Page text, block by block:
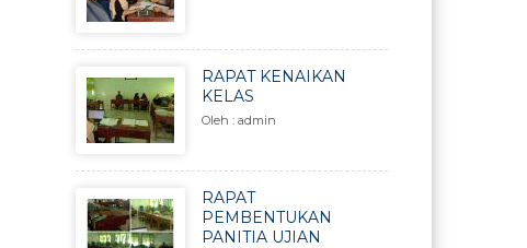
RAPAT KENAIKAN
KELAS
Oleh : admin
RAPAT
PEMBENTUKAN
PANITIA UJIAN